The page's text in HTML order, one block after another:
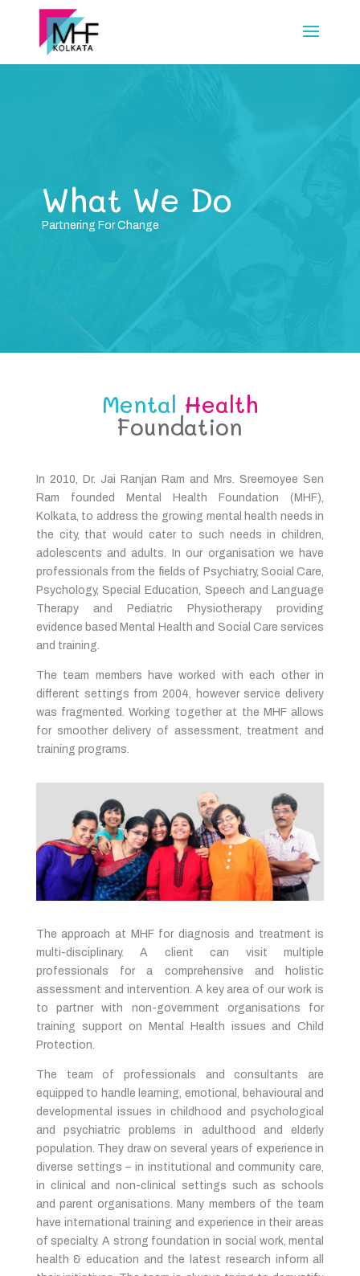
What We Do
Partnering For Change
Mental Health
Foundation
In 2010, Dr. Jai Ranjan Ram and Mrs. Sreemoyee Sen
Ram founded Mental Health Foundation (MHF),
Kolkata, to address the growing mental health needs in
the city, that would cater to such needs in children,
adolescents and adults. In our organisation we have
professionals from the fields of Psychiatry, Social Care,
Psychology, Special Education, Speech and Language
Therapy and Pediatric Physiotherapy providing
evidence based Mental Health and Social Care services
and training.
The team members have worked with each other in
different settings from 2004, however service delivery
was fragmented. Working together at the MHF allows
for smoother delivery of assessment, treatment and
training programs.
The approach at MHF for diagnosis and treatment is
multi-disciplinary. A client can visit multiple
professionals for a comprehensive and holistic
assessment and intervention. A key area of our work is
to partner with non-government organisations for
training support on Mental Health issues and Child
Protection.
The team of professionals and consultants are
equipped to handle learning, emotional, behavioural and
developmental issues in childhood and psychological
and psychiatric problems in adulthood and elderly
population. They draw on several years of experience in
diverse settings – in institutional and community care,
in clinical and non-clinical settings such as schools
and parent organisations. Many members of the team
have international training and experience in their areas
of specialty. A strong foundation in social work, mental
health & education and the latest research inform all